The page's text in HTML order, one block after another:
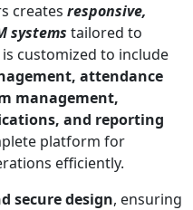
creates responsive,
systems tailored to
is customized to include
attendance
management,
and reporting
platform for
efficiently.
secure design, ensuring